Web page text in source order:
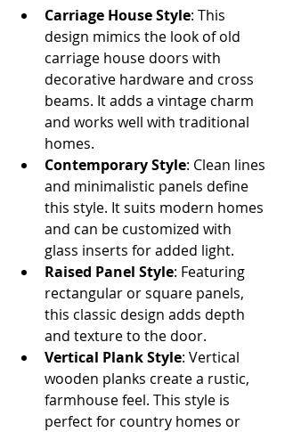
Carriage House Style: This
design mimics the look of old
carriage house doors with
decorative hardware and cross
beams. It adds a vintage charm
and works well with traditional
homes.
Contemporary Style: Clean lines
and minimalistic panels define
this style. It suits modern homes
and can be customized with
glass inserts for added light.
Raised Panel Style: Featuring
rectangular or square panels,
this classic design adds depth
and texture to the door.
Vertical Plank Style: Vertical
wooden planks create a rustic,
farmhouse feel. This style is
perfect for country homes or